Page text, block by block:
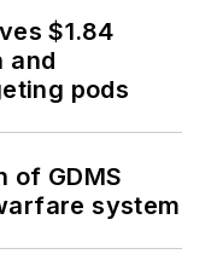
$1.84
and
pods
of GDMS
system